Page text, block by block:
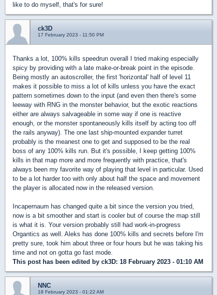
like to do myself, that's for sure!
ck3D
17 February 2023 - 11:50 PM
Thanks a lot, 100% kills speedrun overall I tried making especially
spicy by providing with a late make-or-break point in the episode.
Being mostly an autoscroller, the first 'horizontal' half of level 11
makes it possible to miss a lot of kills unless you have the exact
pattern sometimes down to the input (and even then there's some
leeway with RNG in the monster behavior, but the exotic reactions
either are always salvageable in some way if one is reactive
enough, or the monster spontaneously kills itself by acting too off
the rails anyway). The one last ship-mounted expander turret
probably is the meanest one to get and supposed to be the real
boss of any 100% kills run. But it's possible, I keep getting 100%
kills in that map more and more frequently with practice, that's
always been my favorite way of playing that level in particular. Used
to be a lot harder too with only about half the space and movement
the player is allocated now in the released version.
Incapernaum has changed quite a bit since the version you tried,
now is a bit smoother and start is cooler but of course the map still
is what it is. Your version probably still had work-in-progress
Organtics as well. Aleks has done 100% kills and secrets before I'm
pretty sure, took him about three or four hours but he was taking his
time and not on gotta go fast mode.
This post has been edited by ck3D: 18 February 2023 - 01:10 AM
NNC
18 February 2023 - 01:22 AM